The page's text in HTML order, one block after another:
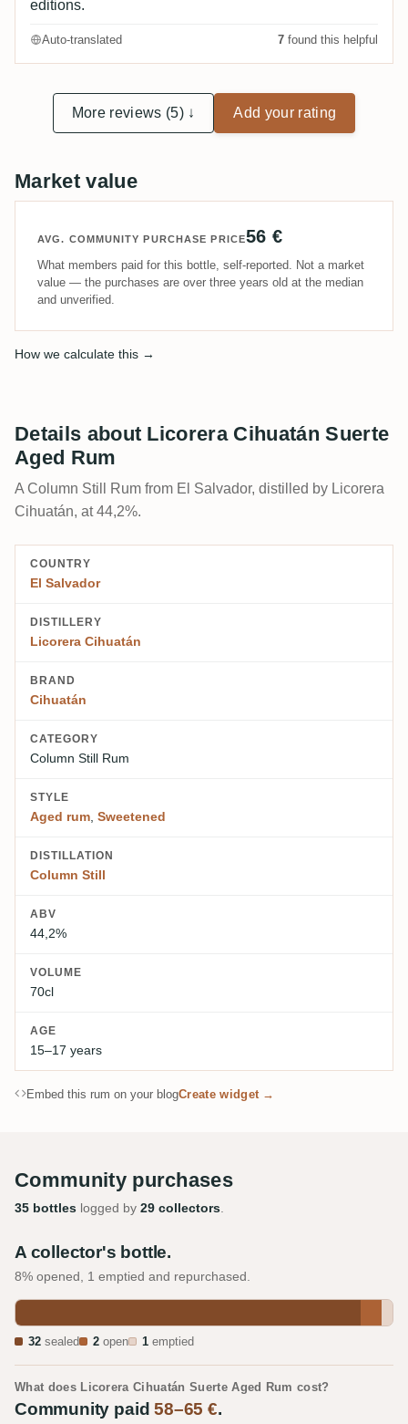
editions.
Auto-translated 7 found this helpful
More reviews (5) ↓ Add your rating
Market value
AVG. COMMUNITY PURCHASE PRICE56 €
What members paid for this bottle, self-reported. Not a market
value — the purchases are over three years old at the median
and unverified.
How we calculate this →
Details about Licorera Cihuatán Suerte
Aged Rum
A Column Still Rum from El Salvador, distilled by Licorera
Cihuatán, at 44,2%.
COUNTRY
El Salvador
DISTILLERY
Licorera Cihuatán
BRAND
Cihuatán
CATEGORY
Column Still Rum
STYLE
Aged rum Sweetened
DISTILLATION
Column Still
ABV
44,2%
VOLUME
70cl
AGE
15–17 years
Embed this rum on your blogCreate widget →
Community purchases
35 bottles logged by 29 collectors
A collector's bottle.
8% opened, 1 emptied and repurchased.
32 sealed 2 open 1 emptied
What does Licorera Cihuatán Suerte Aged Rum cost?
Community paid58–65 €.